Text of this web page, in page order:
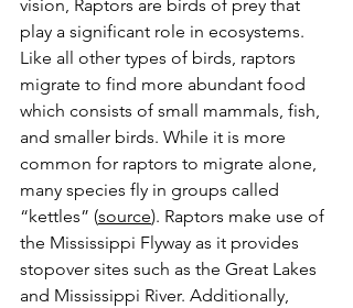
vision, Raptors are birds of prey that
play a significant role in ecosystems.
Like all other types of birds, raptors
migrate to find more abundant food
which consists of small mammals, fish,
and smaller birds. While it is more
common for raptors to migrate alone,
many species fly in groups called
“kettles” (source). Raptors make use of
the Mississippi Flyway as it provides
stopover sites such as the Great Lakes
and Mississippi River. Additionally,